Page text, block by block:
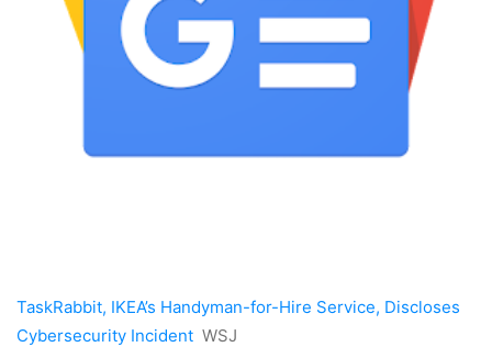
TaskRabbit, IKEA’s Handyman-for-Hire Service, Discloses
Cybersecurity Incident WSJ